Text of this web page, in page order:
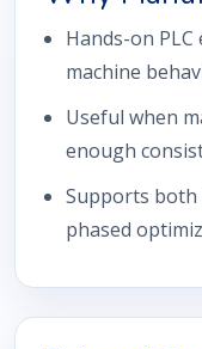
Hands-on
machine
Useful when
enough
Supports
phased